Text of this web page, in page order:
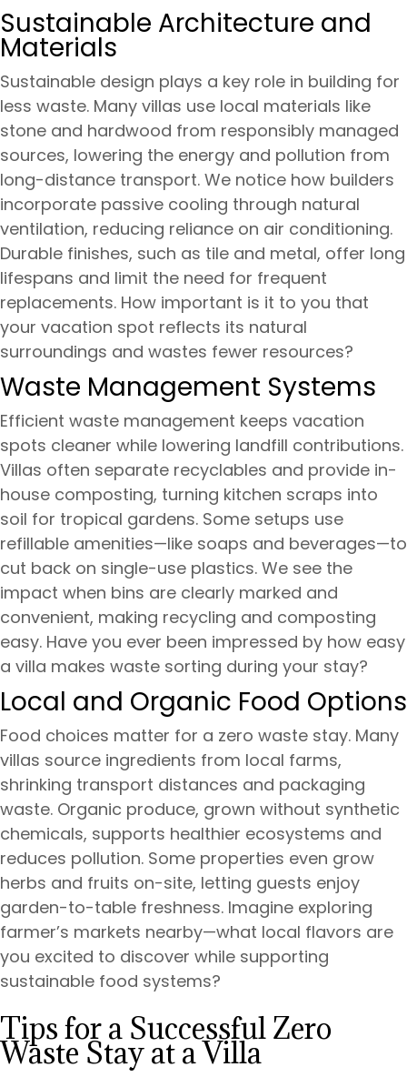
Sustainable Architecture and
Materials
Sustainable design plays a key role in building for
less waste. Many villas use local materials like
stone and hardwood from responsibly managed
sources, lowering the energy and pollution from
long-distance transport. We notice how builders
incorporate passive cooling through natural
ventilation, reducing reliance on air conditioning.
Durable finishes, such as tile and metal, offer long
lifespans and limit the need for frequent
replacements. How important is it to you that
your vacation spot reflects its natural
surroundings and wastes fewer resources?
Waste Management Systems
Efficient waste management keeps vacation
spots cleaner while lowering landfill contributions.
Villas often separate recyclables and provide in-
house composting, turning kitchen scraps into
soil for tropical gardens. Some setups use
refillable amenities—like soaps and beverages—to
cut back on single-use plastics. We see the
impact when bins are clearly marked and
convenient, making recycling and composting
easy. Have you ever been impressed by how easy
a villa makes waste sorting during your stay?
Local and Organic Food Options
Food choices matter for a zero waste stay. Many
villas source ingredients from local farms,
shrinking transport distances and packaging
waste. Organic produce, grown without synthetic
chemicals, supports healthier ecosystems and
reduces pollution. Some properties even grow
herbs and fruits on-site, letting guests enjoy
garden-to-table freshness. Imagine exploring
farmer’s markets nearby—what local flavors are
you excited to discover while supporting
sustainable food systems?
Tips for a Successful Zero
Waste Stay at a Villa